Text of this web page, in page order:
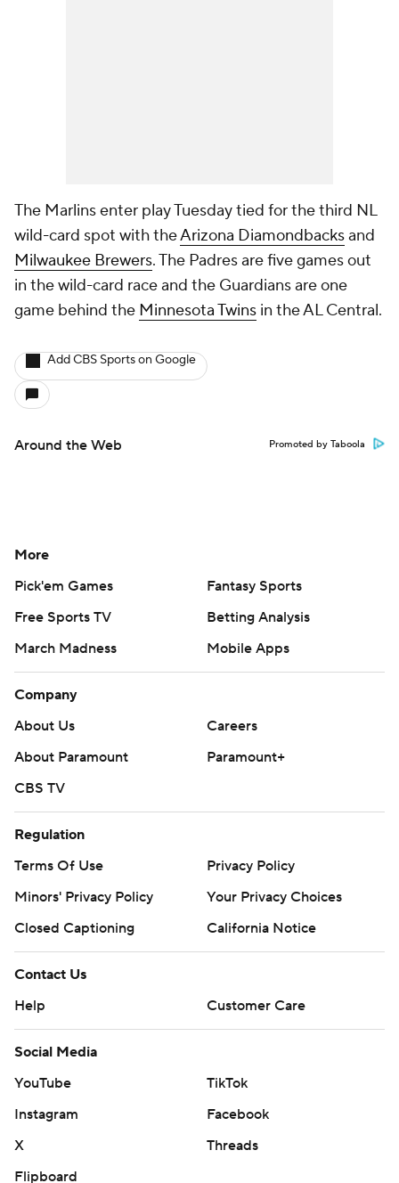
The Marlins enter play Tuesday tied for the third NL
wild-card spot with theArizona Diamondbacksand
Milwaukee Brewers. The Padres are five games out
in the wild-card race and the Guardians are one
game behind the Minnesota Twins in the AL Central.
Add CBS Sports on Google
Around the Web Promoted by Taboola
More
Pick'em Games
Fantasy Sports
Free Sports TV
Betting Analysis
March Madness
Mobile Apps
Company
About Us
Careers
About Paramount
Paramount+
CBS TV
Regulation
Terms Of Use
Privacy Policy
Minors' Privacy Policy
Your Privacy Choices
Closed Captioning
California Notice
Contact Us
Help
Customer Care
Social Media
YouTube
TikTok
Instagram
Facebook
X
Threads
Flipboard